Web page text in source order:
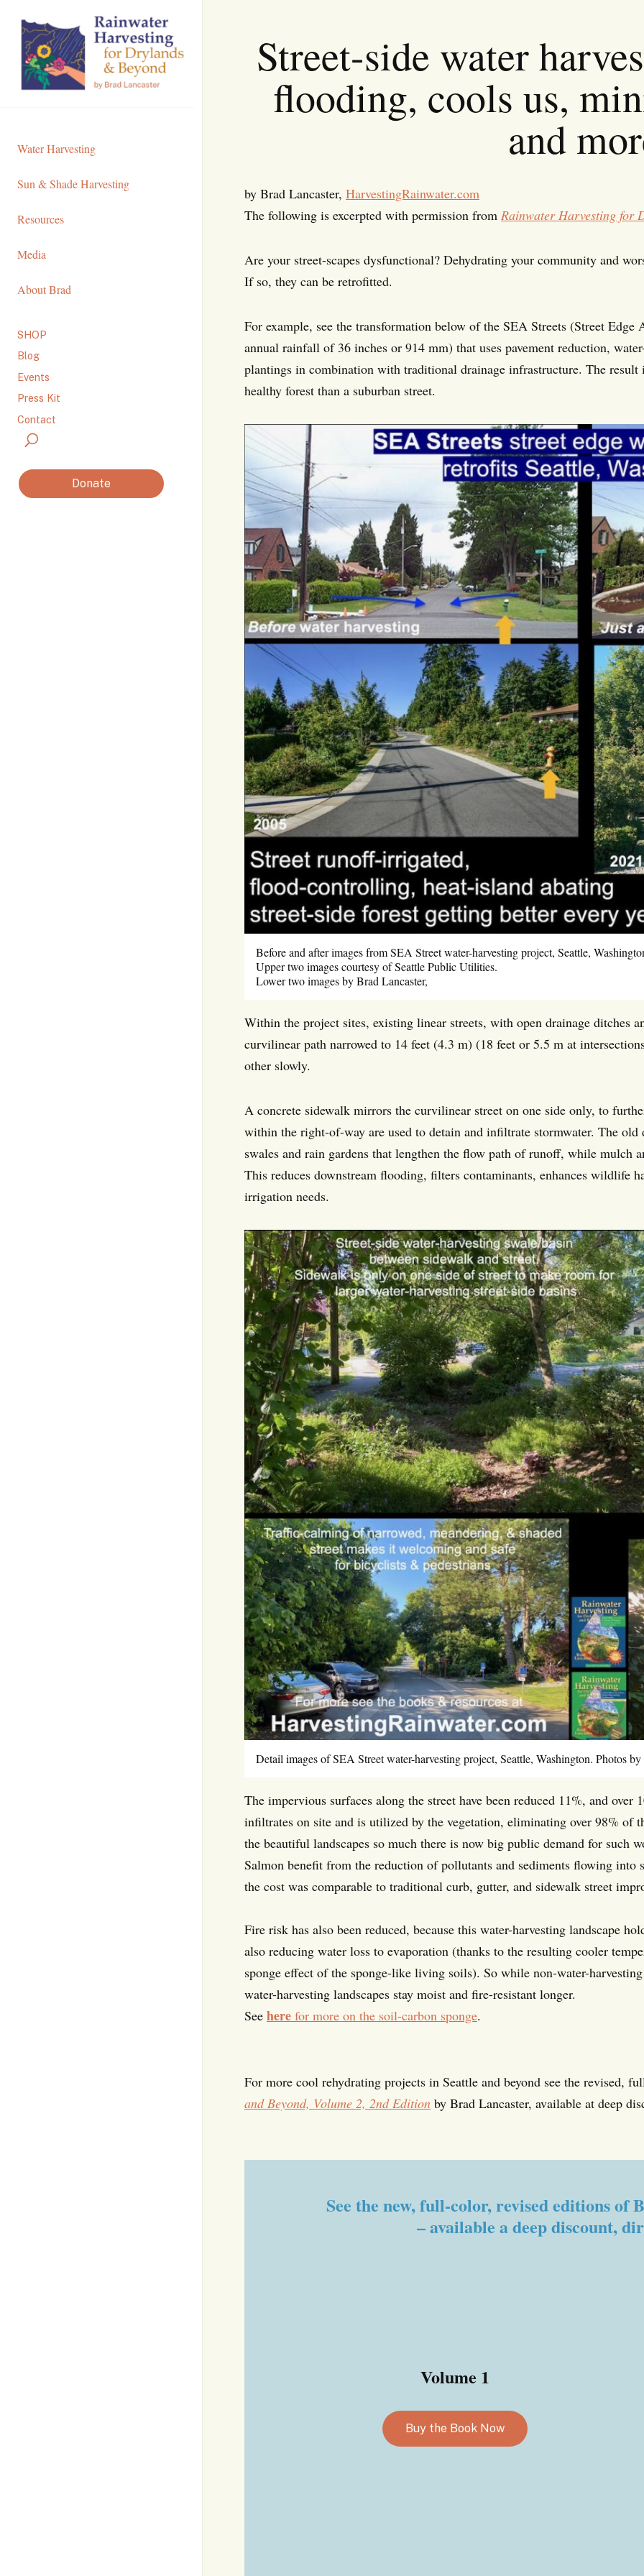
Content
Water Harvesting
Sun & Shade Harvesting
Resources
Media
About Brad
SHOP
Blog
Events
Press Kit
Contact
Donate
Street-side water
flooding, cools us,
and
by Brad Lancaster, HarvestingRainwater.com
The following is excerpted with permission from Rainwater Harvesting for
Are your street-scapes dysfunctional? Dehydrating your community and
If so, they can be retrofitted.
For example, see the transformation below of the SEA Streets (Street
annual rainfall of 36 inches or 914 mm) that uses pavement reduction,
plantings in combination with traditional drainage infrastructure. The
healthy forest than a suburban street.
Before and after images from SEA Street water-harvesting project, Seattle,
Upper two images courtesy of Seattle Public Utilities.
Lower two images by Brad Lancaster,
Within the project sites, existing linear streets, with open drainage ditches
curvilinear path narrowed to 14 feet (4.3 m) (18 feet or 5.5 m at
other slowly.
A concrete sidewalk mirrors the curvilinear street on one side only, to
within the right-of-way are used to detain and infiltrate stormwater. The old
swales and rain gardens that lengthen the flow path of runoff, while mulch
This reduces downstream flooding, filters contaminants, enhances wildlife
irrigation needs.
Detail images of SEA Street water-harvesting project, Seattle, Washington. Photos
The impervious surfaces along the street have been reduced 11%, and over
infiltrates on site and is utilized by the vegetation, eliminating over 98% of
the beautiful landscapes so much there is now big public demand for such
Salmon benefit from the reduction of pollutants and sediments flowing into
the cost was comparable to traditional curb, gutter, and sidewalk street
Fire risk has also been reduced, because this water-harvesting landscape
also reducing water loss to evaporation (thanks to the resulting cooler
sponge effect of the sponge-like living soils). So while non-water-
water-harvesting landscapes stay moist and fire-resistant longer.
See here for more on the soil-carbon sponge.
For more cool rehydrating projects in Seattle and beyond see the revised,
and Beyond, Volume 2, 2nd Edition by Brad Lancaster, available at deep
See the new, full-color, revised editions of
– available a deep discount,
Volume 1
Buy the Book Now